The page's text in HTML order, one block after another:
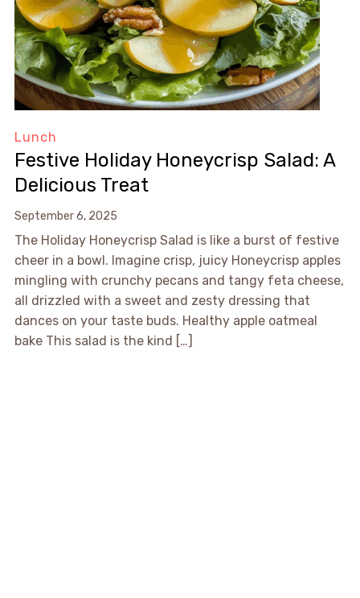
Lunch
Festive Holiday Honeycrisp Salad: A
Delicious Treat
September 6, 2025
The Holiday Honeycrisp Salad is like a burst of festive
cheer in a bowl. Imagine crisp, juicy Honeycrisp apples
mingling with crunchy pecans and tangy feta cheese,
all drizzled with a sweet and zesty dressing that
dances on your taste buds. Healthy apple oatmeal
bake This salad is the kind […]